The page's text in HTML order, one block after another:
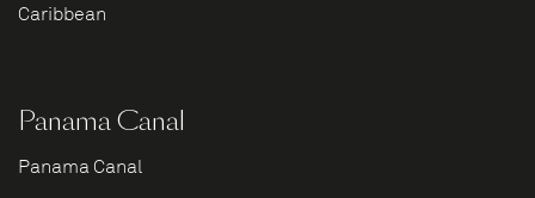
Caribbean
Panama Canal
Panama Canal